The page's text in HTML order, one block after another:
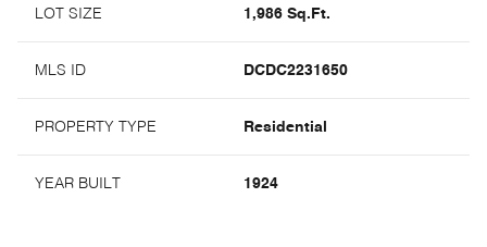
LOT SIZE 1,986 Sq.Ft.
MLS ID DCDC2231650
PROPERTY TYPE Residential
YEAR BUILT 1924